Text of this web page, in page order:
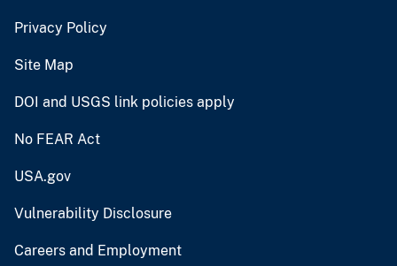
Privacy Policy
Site Map
DOI and USGS link policies apply
No FEAR Act
USA.gov
Vulnerability Disclosure
Careers and Employment